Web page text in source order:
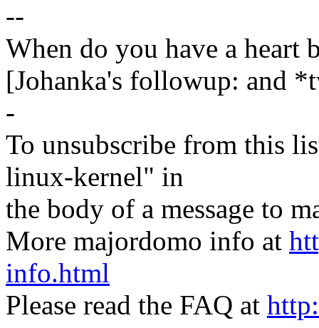
--
When do you have a heart
[Johanka's followup: and
-
To unsubscribe from this
linux-kernel" in
the body of a message to
More majordomo info at
info.html
Please read the FAQ at